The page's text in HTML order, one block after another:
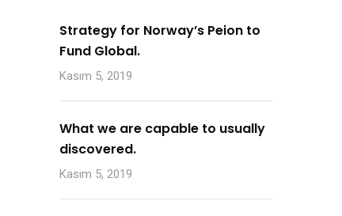
Strategy for Norway’s Peion to
Fund Global.
Kasım 5, 2019
What we are capable to usually
discovered.
Kasım 5, 2019